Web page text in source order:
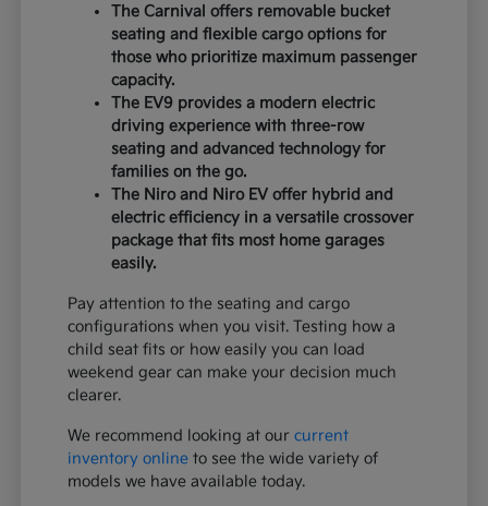
The Carnival offers removable bucket
seating and flexible cargo options for
those who prioritize maximum passenger
capacity.
The EV9 provides a modern electric
driving experience with three-row
seating and advanced technology for
families on the go.
The Niro and Niro EV offer hybrid and
electric efficiency in a versatile crossover
package that fits most home garages
easily.
Pay attention to the seating and cargo
configurations when you visit. Testing how a
child seat fits or how easily you can load
weekend gear can make your decision much
clearer.
We recommend looking at ourcurrent
inventory online to see the wide variety of
models we have available today.